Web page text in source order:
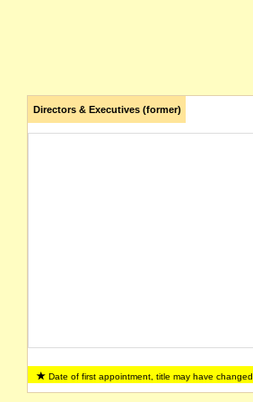
Directors & Executives (former)
Date of first appointment, title may have changed.